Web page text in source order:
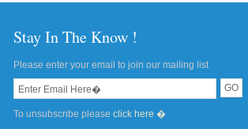
Stay In The Know !
Please enter your email to join our mailing list
To unsubscribe please click here �